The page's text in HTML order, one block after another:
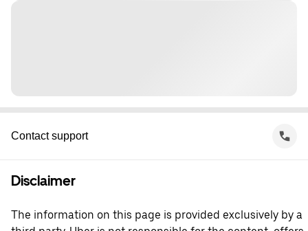
Contact support
Disclaimer
The information on this page is provided exclusively by a